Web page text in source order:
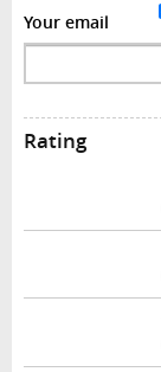
Your email
Rating